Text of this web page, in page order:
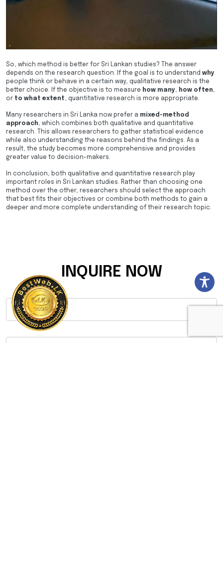
So, which method is better for Sri Lankan studies? The answer
depends on the research question. If the goal is to understand why
people think or behave in a certain way, qualitative research is the
better choice. If the objective is to measure how many, how often,
or to what extent, quantitative research is more appropriate.
Many researchers in Sri Lanka now prefer a mixed-method
approach, which combines both qualitative and quantitative
research. This allows researchers to gather statistical evidence
while also understanding the reasons behind the findings. As a
result, the study becomes more comprehensive and provides
greater value to decision-makers.
In conclusion, both qualitative and quantitative research play
important roles in Sri Lankan studies. Rather than choosing one
method over the other, researchers should select the approach
that best fits their objectives or combine both methods to gain a
deeper and more complete understanding of their research topic.
INQUIRE NOW